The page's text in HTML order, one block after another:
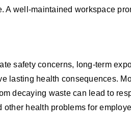
well-maintained workspace
safety concerns, long-term
lasting health consequences.
decaying waste can lead to
other health problems for